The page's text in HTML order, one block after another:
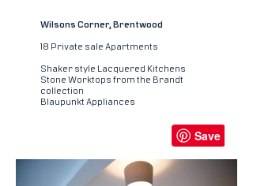
Wilsons Corner, Brentwood
18 Private sale Apartments
Shaker style Lacquered Kitchens
Stone Worktops from the Brandt
collection
Blaupunkt Appliances